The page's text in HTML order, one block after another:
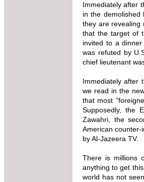
Immediately after
in the demolished
they are revealing
that the target of
invited to a
was refuted by
chief lieutenant
Immediately after
we read in the
that most
Supposedly, the
Zawahri, the
American counter-
by Al-Jazeera TV.
There is millions
anything to get
world has not